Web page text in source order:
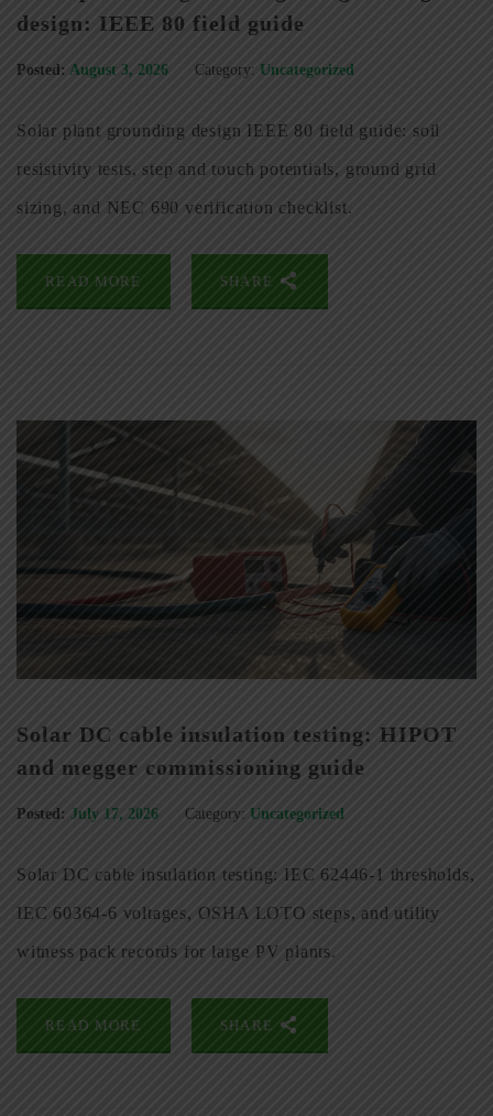
design: IEEE 80 field guide
Posted: August 3, 2026 Category: Uncategorized
Solar plant grounding design IEEE 80 field guide: soil
resistivity tests, step and touch potentials, ground grid
sizing, and NEC 690 verification checklist.
READ MORE SHARE
Solar DC cable insulation testing: HIPOT
and megger commissioning guide
Posted: July 17, 2026 Category: Uncategorized
Solar DC cable insulation testing: IEC 62446-1 thresholds,
IEC 60364-6 voltages, OSHA LOTO steps, and utility
witness pack records for large PV plants.
READ MORE SHARE